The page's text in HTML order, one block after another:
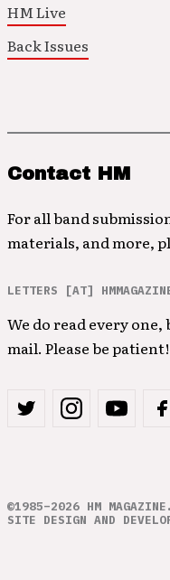
HM Live
Back Issues
Contact HM
For all band
materials, and more,
LETTERS [AT]
We do read every
mail. Please be patient!
©1985–2026 HM
SITE DESIGN AND